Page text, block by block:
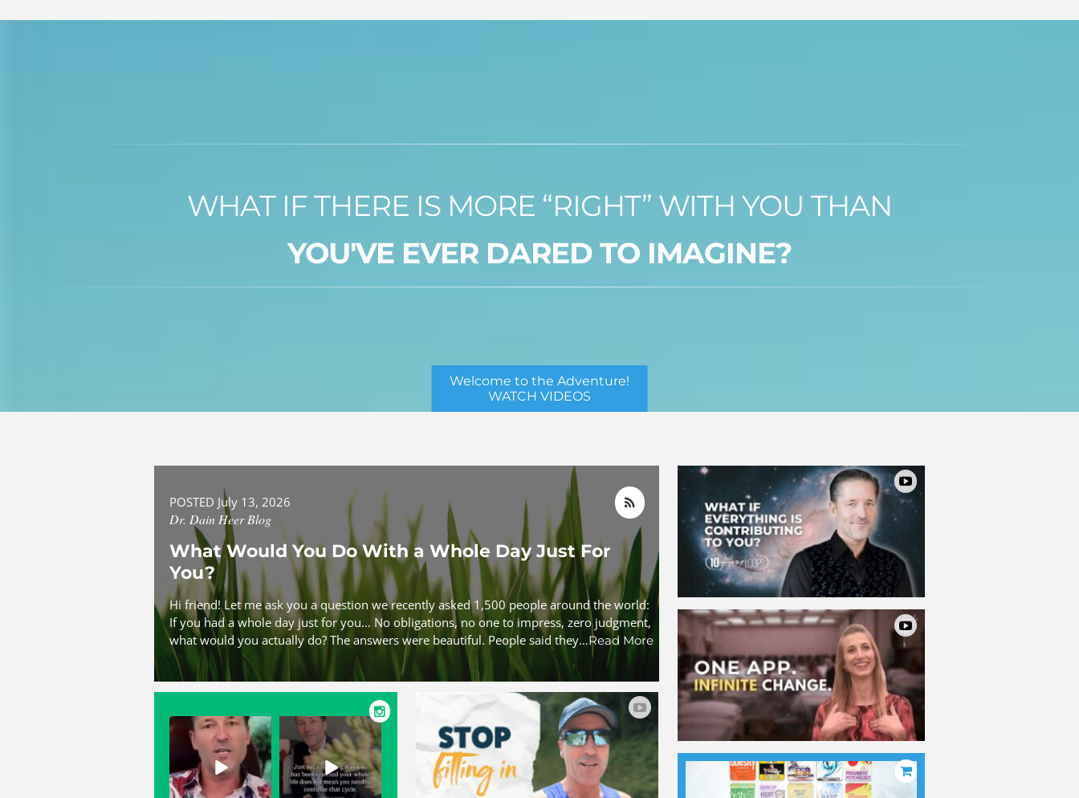
WHAT IF THERE IS MORE “RIGHT” WITH YOU THAN
YOU'VE EVER DARED TO IMAGINE?
Welcome to the Adventure!
WATCH VIDEOS
POSTED July 13, 2026
Dr. Dain Heer Blog
What Would You Do With a Whole Day Just For
You?
Hi friend! Let me ask you a question we recently asked 1,500 people around the world:
If you had a whole day just for you… No obligations, no one to impress, zero judgment,
what would you actually do? The answers were beautiful. People said they…Read More
dainheer
May 3
dainheer
May 2